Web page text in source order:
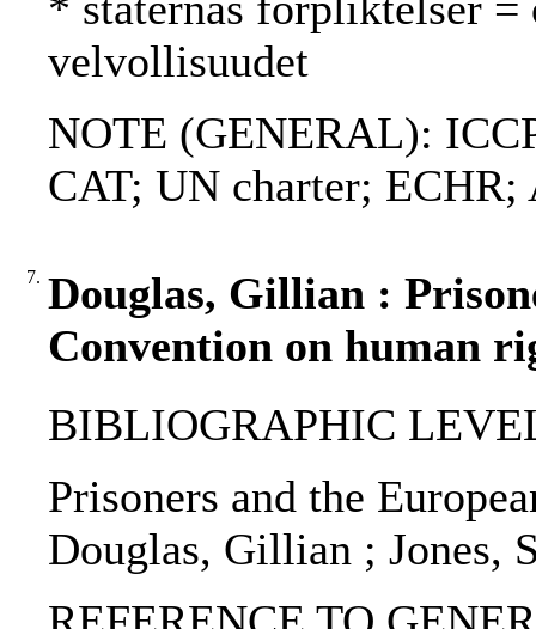
velvollisuudet
NOTE (GENERAL):
CAT; UN charter;
7. Douglas, Gillian :
Convention on human
BIBLIOGRAPHIC
Prisoners and the
Douglas, Gillian ; Jones,